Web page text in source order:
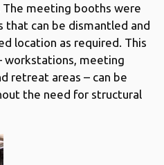
meeting booths were
that can be dismantled and
location as required. This
workstations, meeting
retreat areas – can be
the need for structural